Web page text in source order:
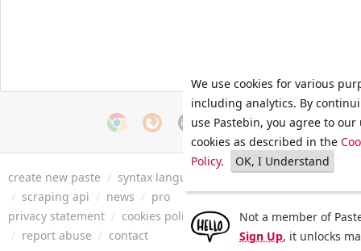
create new paste / syntax languages archive / faq / tools
/ scraping api / news / pro
privacy statement / cookies policy / terms of service/ security
/ report abuse / contact
We use cookies for various
including analytics. By
use Pastebin, you agree to our
cookies as described in the
Policy. OK, I Understand
Not a member of
Sign Up, it unlocks